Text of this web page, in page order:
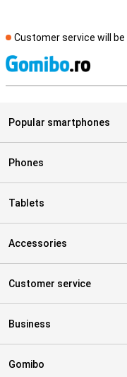
Customer service will be
Popular smartphones
Phones
Tablets
Accessories
Customer service
Business
Gomibo